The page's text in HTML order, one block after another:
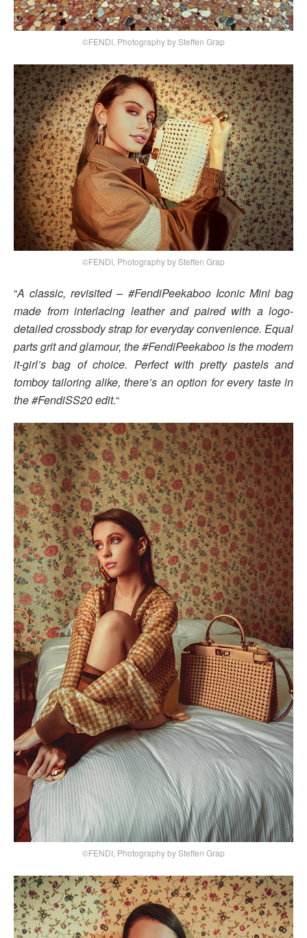
©FENDI, Photography by Steffen Grap
©FENDI, Photography by Steffen Grap
“A classic, revisited – #FendiPeekaboo Iconic Mini bag
made from interlacing leather and paired with a logo-
detailed crossbody strap for everyday convenience. Equal
parts grit and glamour, the #FendiPeekaboo is the modern
it-girl’s bag of choice. Perfect with pretty pastels and
tomboy tailoring alike, there’s an option for every taste in
the #FendiSS20 edit.“
©FENDI, Photography by Steffen Grap